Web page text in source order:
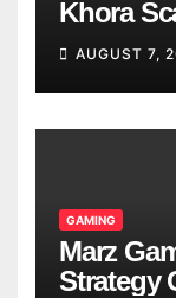
Khora
Models
AUGUST 7,
GAMING
Marz
Strategy